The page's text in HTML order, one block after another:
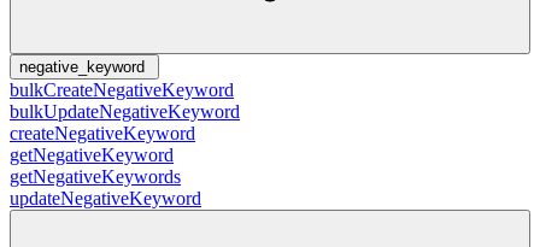
negative_keyword
bulkCreateNegativeKeyword
bulkUpdateNegativeKeyword
createNegativeKeyword
getNegativeKeyword
getNegativeKeywords
updateNegativeKeyword